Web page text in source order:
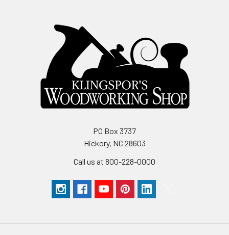
PO Box 3737
Hickory, NC 28603
Call us at 800-228-0000